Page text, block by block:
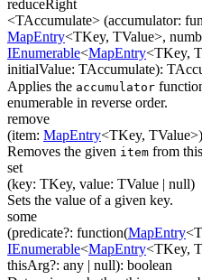
reduceRight
<TAccumulate> (accumulator:
MapEntry<TKey, TValue>,
IEnumerable<MapEntry<TKey,
initialValue: TAccumulate):
Applies the accumulator
enumerable in reverse order.
remove
(item: MapEntry<TKey, TValue>)
Removes the given item from
set
(key: TKey, value: TValue | null)
Sets the value of a given key.
some
(predicate?: function(MapEntry<
IEnumerable<MapEntry<TKey,
thisArg?: any | null): boolean